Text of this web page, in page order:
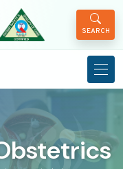
SEARCH